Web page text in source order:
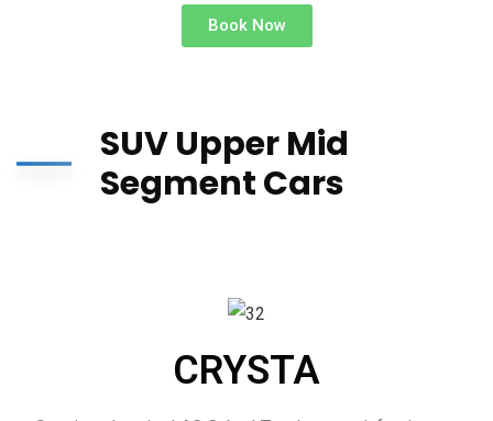
Book Now
SUV Upper Mid
Segment Cars
CRYSTA